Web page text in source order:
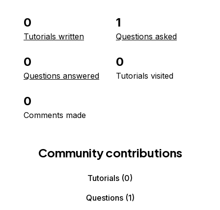
0
Tutorials written
1
Questions asked
0
Questions answered
0
Tutorials visited
0
Comments made
Community contributions
Tutorials (0)
Questions(1)